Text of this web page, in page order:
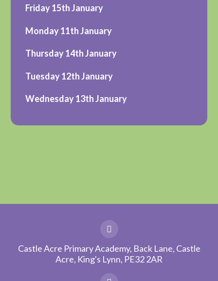
Friday 15th January
Monday 11th January
Thursday 14th January
Tuesday 12th January
Wednesday 13th January
Castle Acre Primary Academy, Back Lane, Castle
Acre, King's Lynn, PE32 2AR